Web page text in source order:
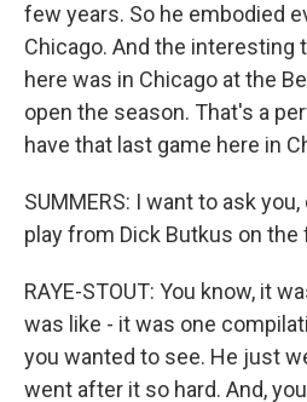
few years. So he embodied
Chicago. And the interesting
here was in Chicago at the
open the season. That's a
have that last game here in
SUMMERS: I want to ask
play from Dick Butkus on the
RAYE-STOUT: You know, it
was like - it was one
you wanted to see. He just
went after it so hard. And,